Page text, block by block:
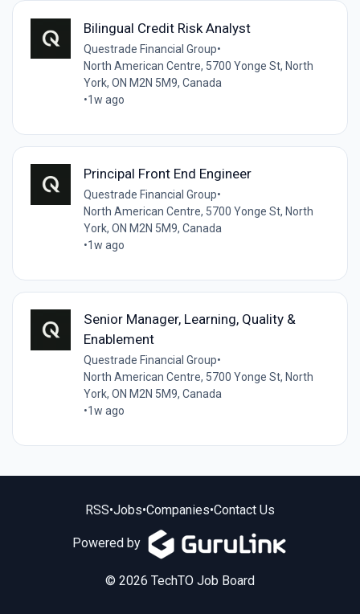
Bilingual Credit Risk Analyst
Questrade Financial Group•
North American Centre, 5700 Yonge St, North
York, ON M2N 5M9, Canada
•1w ago
Principal Front End Engineer
Questrade Financial Group•
North American Centre, 5700 Yonge St, North
York, ON M2N 5M9, Canada
•1w ago
Senior Manager, Learning, Quality &
Enablement
Questrade Financial Group•
North American Centre, 5700 Yonge St, North
York, ON M2N 5M9, Canada
•1w ago
RSS•Jobs•Companies•Contact Us
Powered by
© 2026 TechTO Job Board